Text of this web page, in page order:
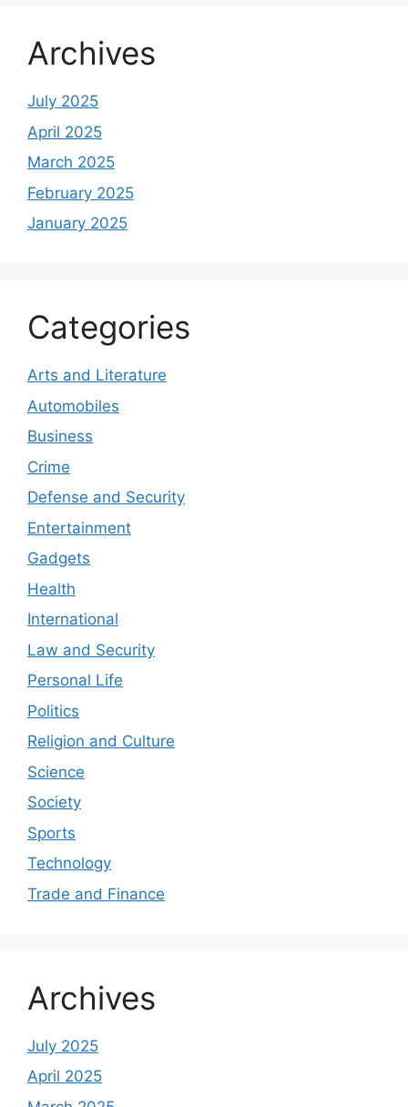
Archives
July 2025
April 2025
March 2025
February 2025
January 2025
Categories
Arts and Literature
Automobiles
Business
Crime
Defense and Security
Entertainment
Gadgets
Health
International
Law and Security
Personal Life
Politics
Religion and Culture
Science
Society
Sports
Technology
Trade and Finance
Archives
July 2025
April 2025